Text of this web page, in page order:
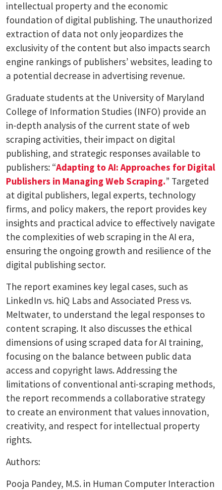
intellectual property and the economic
foundation of digital publishing. The unauthorized
extraction of data not only jeopardizes the
exclusivity of the content but also impacts search
engine rankings of publishers’ websites, leading to
a potential decrease in advertising revenue.
Graduate students at the University of Maryland
College of Information Studies (INFO) provide an
in-depth analysis of the current state of web
scraping activities, their impact on digital
publishing, and strategic responses available to
publishers: “Adapting to AI: Approaches for Digital
Publishers in Managing Web Scraping.” Targeted
at digital publishers, legal experts, technology
firms, and policy makers, the report provides key
insights and practical advice to effectively navigate
the complexities of web scraping in the AI era,
ensuring the ongoing growth and resilience of the
digital publishing sector.
The report examines key legal cases, such as
LinkedIn vs. hiQ Labs and Associated Press vs.
Meltwater, to understand the legal responses to
content scraping. It also discusses the ethical
dimensions of using scraped data for AI training,
focusing on the balance between public data
access and copyright laws. Addressing the
limitations of conventional anti-scraping methods,
the report recommends a collaborative strategy
to create an environment that values innovation,
creativity, and respect for intellectual property
rights.
Authors:
Pooja Pandey, M.S. in Human Computer Interaction